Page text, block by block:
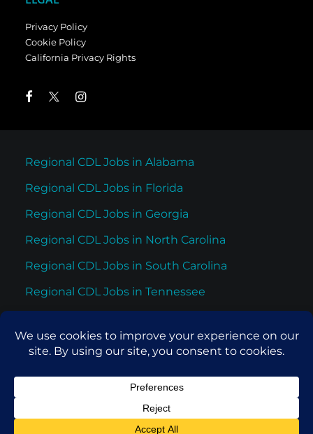
Privacy Policy
Cookie Policy
California Privacy Rights
Regional CDL Jobs in Alabama
Regional CDL Jobs in Florida
Regional CDL Jobs in Georgia
Regional CDL Jobs in North Carolina
Regional CDL Jobs in South Carolina
Regional CDL Jobs in Tennessee